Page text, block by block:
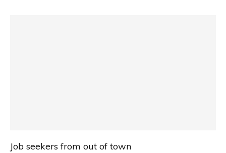
Job seekers from out of town